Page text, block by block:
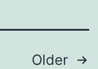
Older